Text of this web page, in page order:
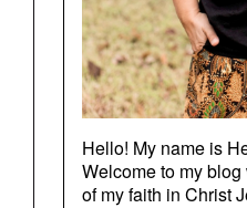
Hello! My name is
Welcome to my
of my faith in Christ